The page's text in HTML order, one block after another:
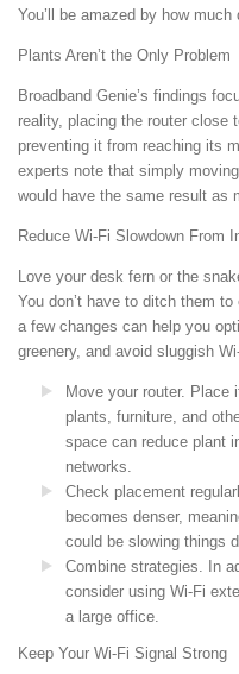
You’ll be amazed by how
Plants Aren’t the Only Problem
Broadband Genie’s findings
reality, placing the router close
preventing it from reaching its
experts note that simply
would have the same result as
Reduce Wi-Fi Slowdown From
Love your desk fern or the
You don’t have to ditch them
a few changes can help you
greenery, and avoid sluggish
Move your router. Place
plants, furniture, and
space can reduce plant
networks.
Check placement
becomes denser,
could be slowing things
Combine strategies. In
consider using Wi-Fi
a large office.
Keep Your Wi-Fi Signal Strong